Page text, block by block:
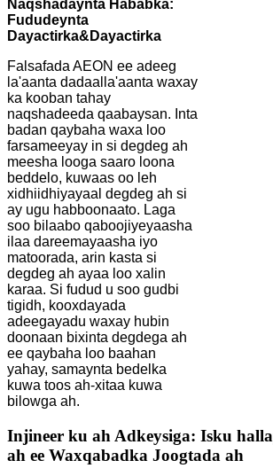
Naqshadaynta Hababka:
Fududeynta
Dayactirka& Dayactirka
Falsafada AEON ee adeeg
la'aanta dadaalla'aanta waxay
ka kooban tahay
naqshadeeda qaabaysan. Inta
badan qaybaha waxa loo
farsameeyay in si degdeg ah
meesha looga saaro loona
beddelo, kuwaas oo leh
xidhiidhiyayaal degdeg ah si
ay ugu habboonaato. Laga
soo bilaabo qaboojiyeyaasha
ilaa dareemayaasha iyo
matoorada, arin kasta si
degdeg ah ayaa loo xalin
karaa. Si fudud u soo gudbi
tigidh, kooxdayada
adeegayadu waxay hubin
doonaan bixinta degdega ah
ee qaybaha loo baahan
yahay, samaynta bedelka
kuwa toos ah-xitaa kuwa
bilowga ah.
Injineer ku ah Adkeysiga: Isku
ah ee Waxqabadka Joogtada ah